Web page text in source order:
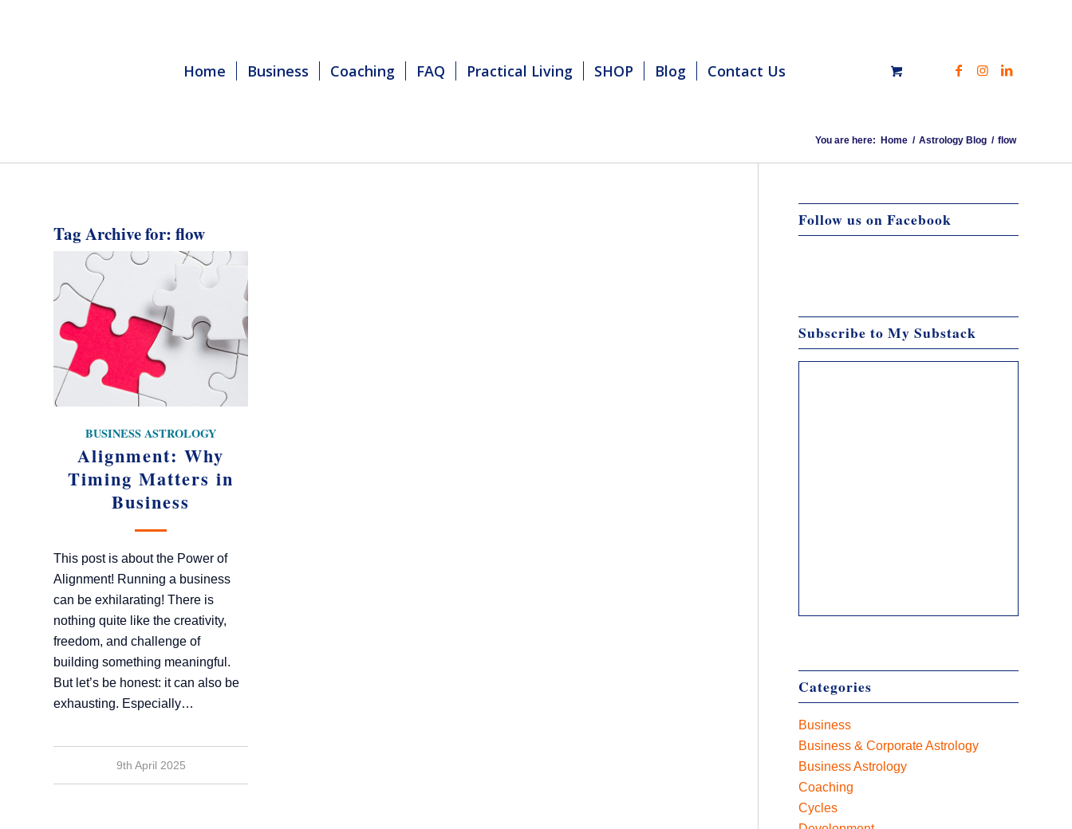
Home Business Coaching FAQ Practical Living SHOP Blog Contact Us
You are here: Home / Astrology Blog / flow
Tag Archive for: flow
BUSINESS ASTROLOGY
Alignment: Why
Timing Matters in
Business
This post is about the Power of
Alignment! Running a business
can be exhilarating! There is
nothing quite like the creativity,
freedom, and challenge of
building something meaningful.
But let’s be honest: it can also be
exhausting. Especially…
9th April 2025
Follow us on Facebook
Subscribe to My Substack
Categories
Business
Business & Corporate Astrology
Business Astrology
Coaching
Cycles